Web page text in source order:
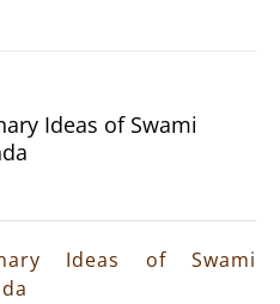
Ideas of Swami
Ideas of Swami